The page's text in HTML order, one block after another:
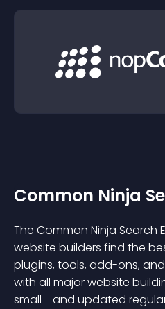
Common Ninja
The Common Ninja Search
website builders find the
plugins, tools, add-ons,
with all major website
small - and updated